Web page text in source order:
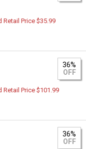
Price $35.99
36%
OFF
Price $101.99
36%
OFF